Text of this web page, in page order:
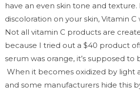
have an even skin tone and
discoloration on your skin, Vitamin
Not all vitamin C products are
because I tried out a $40 product
serum was orange, it’s supposed to
When it becomes oxidized by light
and some manufacturers hide this